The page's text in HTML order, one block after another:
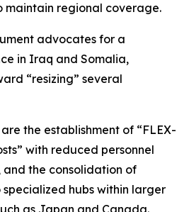
maintain regional coverage.
advocates for a
in Iraq and Somalia,
“resizing” several
the establishment of “FLEX-
with reduced personnel
the consolidation of
specialized hubs within larger
as Japan and Canada.